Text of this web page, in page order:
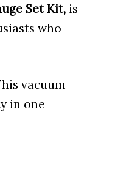
Set Kit, is
who
vacuum
in one